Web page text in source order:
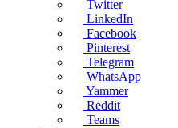
Twitter
LinkedIn
Facebook
Pinterest
Telegram
WhatsApp
Yammer
Reddit
Teams